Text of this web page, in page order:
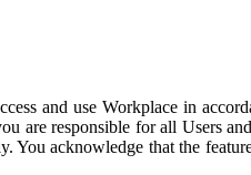
and use Workplace in
are responsible for all Users
You acknowledge that the